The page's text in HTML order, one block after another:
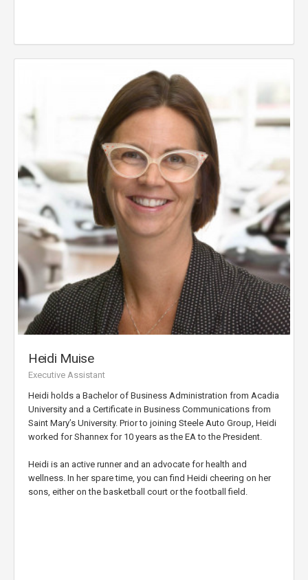
Heidi Muise
Executive Assistant
Heidi holds a Bachelor of Business Administration from Acadia
University and a Certificate in Business Communications from
Saint Mary’s University. Prior to joining Steele Auto Group, Heidi
worked for Shannex for 10 years as the EA to the President.
Heidi is an active runner and an advocate for health and
wellness. In her spare time, you can find Heidi cheering on her
sons, either on the basketball court or the football field.